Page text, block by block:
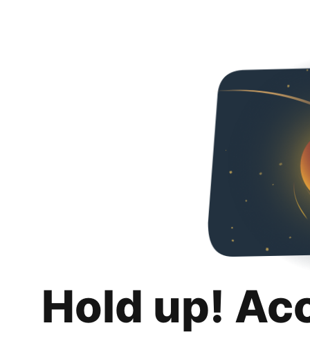
Hold up!